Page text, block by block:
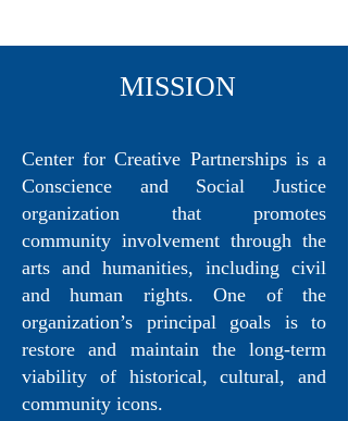
MISSION
Center for Creative Partnerships is a
Conscience and Social Justice
organization that promotes
community involvement through the
arts and humanities, including civil
and human rights. One of the
organization’s principal goals is to
restore and maintain the long-term
viability of historical, cultural, and
community icons.